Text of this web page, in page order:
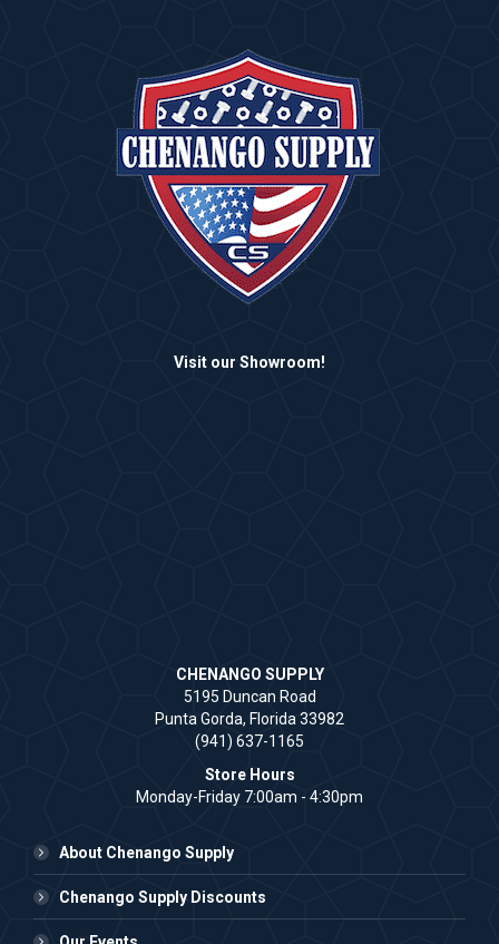
Visit our Showroom!
CHENANGO SUPPLY
5195 Duncan Road
Punta Gorda, Florida 33982
(941) 637-1165
Store Hours
Monday-Friday 7:00am - 4:30pm
About Chenango Supply
Chenango Supply Discounts